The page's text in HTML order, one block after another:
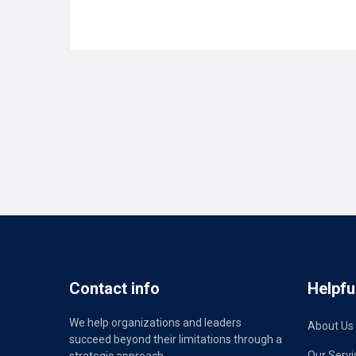
Contact info
We help organizations and leaders
succeed beyond their limitations through a
About Us